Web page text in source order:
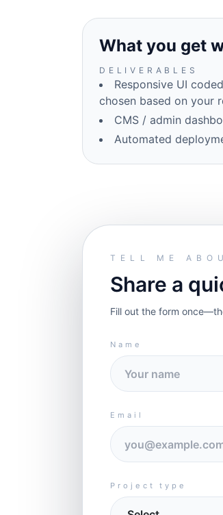
What you get
DELIVERABLES
Responsive UI
chosen based on your
CMS / admin
Automated
TELL ME
Share a
Fill out the form
Name
Email
Project type